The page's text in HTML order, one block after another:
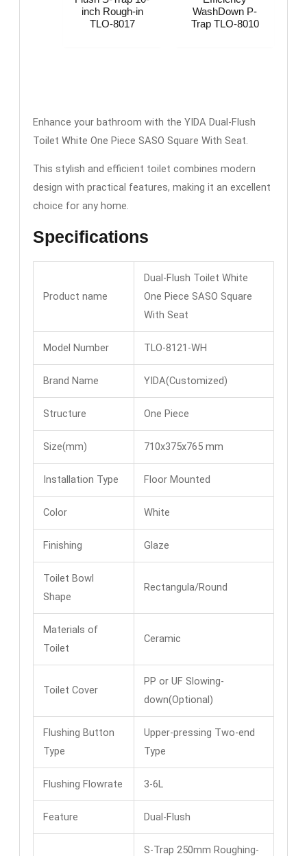
inch Rough-in
TLO-8017
WashDown P-
Trap TLO-8010
Enhance your bathroom with the YIDA Dual-Flush
Toilet White One Piece SASO Square With Seat.
This stylish and efficient toilet combines modern
design with practical features, making it an excellent
choice for any home.
Specifications
Product name
Dual-Flush Toilet White
One Piece SASO Square
With Seat
Model Number TLO-8121-WH
Brand Name YIDA(Customized)
Structure One Piece
Size(mm) 710x375x765 mm
Installation Type Floor Mounted
Color White
Finishing Glaze
Toilet Bowl
Shape
Rectangula/Round
Materials of
Toilet
Ceramic
Toilet Cover
PP or UF Slowing-
down(Optional)
Flushing Button
Type
Upper-pressing Two-end
Type
Flushing Flowrate 3-6L
Feature Dual-Flush
S-Trap 250mm Roughing-